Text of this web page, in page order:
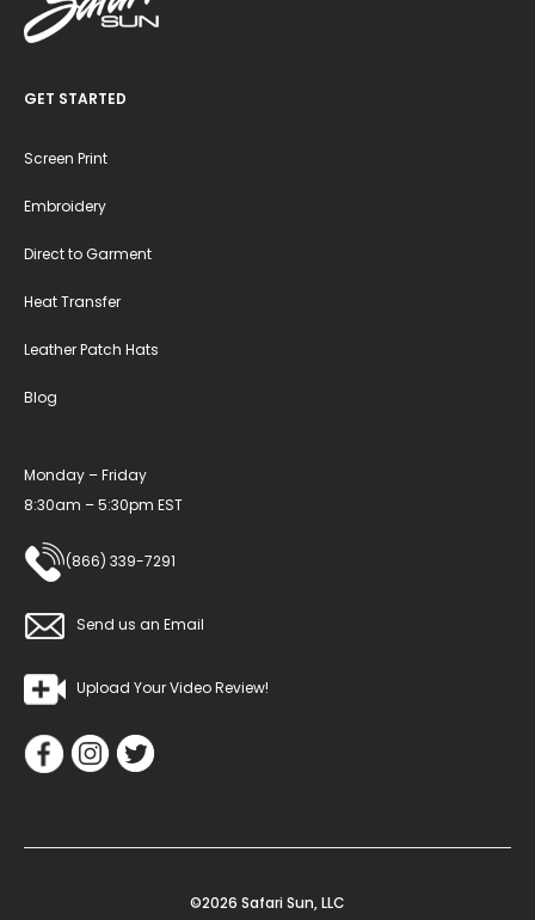
GET STARTED
Screen Print
Embroidery
Direct to Garment
Heat Transfer
Leather Patch Hats
Blog
Monday – Friday
8:30am – 5:30pm EST
(866) 339-7291
Send us an Email
Upload Your Video Review!
©2026 Safari Sun, LLC